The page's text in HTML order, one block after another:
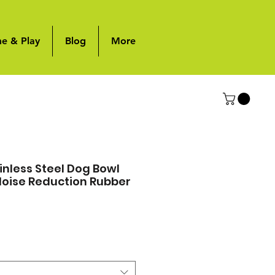
& Play Blog More
Steel Dog Bowl
Reduction Rubber